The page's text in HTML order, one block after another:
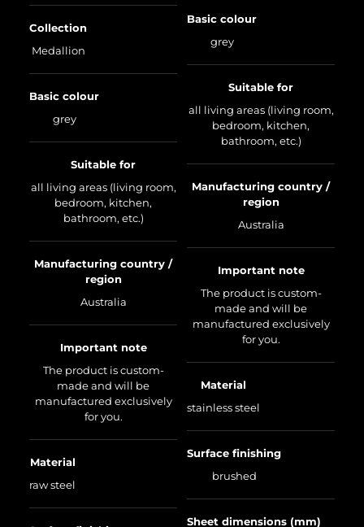
Basic colour
grey
Suitable for
all living areas (living room,
bedroom, kitchen,
bathroom, etc.)
Manufacturing country /
region
Australia
Important note
The product is custom-
made and will be
manufactured exclusively
for you.
Material
stainless steel
Surface finishing
brushed
Sheet dimensions (mm)
Collection
Medallion
Basic colour
grey
Suitable for
all living areas (living room,
bedroom, kitchen,
bathroom, etc.)
Manufacturing country /
region
Australia
Important note
The product is custom-
made and will be
manufactured exclusively
for you.
Material
raw steel